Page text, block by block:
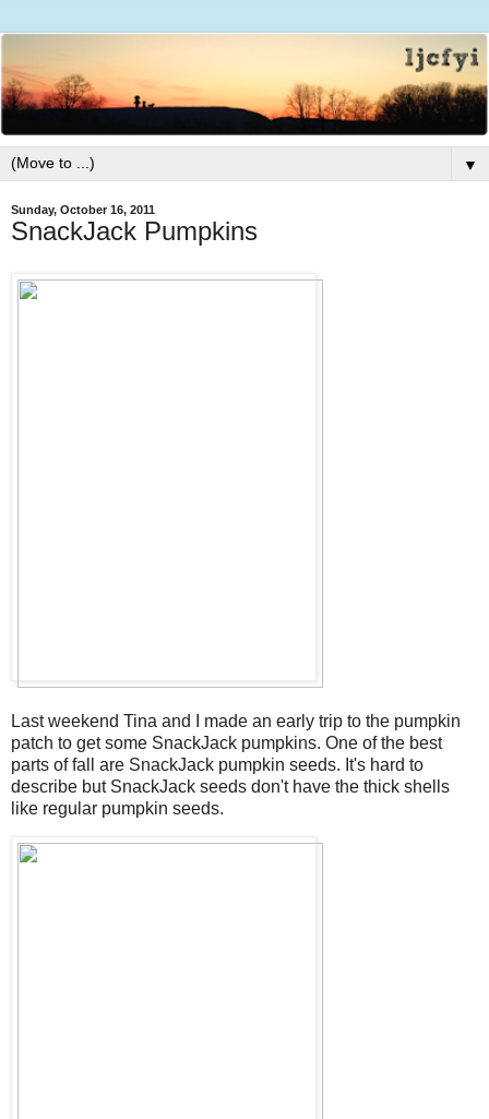
▼
Sunday, October 16, 2011
SnackJack Pumpkins
Last weekend Tina and I made an early trip to the pumpkin
patch to get some SnackJack pumpkins. One of the best
parts of fall are SnackJack pumpkin seeds. It's hard to
describe but SnackJack seeds don't have the thick shells
like regular pumpkin seeds.